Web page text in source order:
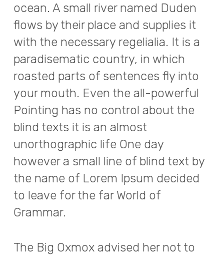
ocean. A small river named Duden
flows by their place and supplies it
with the necessary regelialia. It is a
paradisematic country, in which
roasted parts of sentences fly into
your mouth. Even the all-powerful
Pointing has no control about the
blind texts it is an almost
unorthographic life One day
however a small line of blind text by
the name of Lorem Ipsum decided
to leave for the far World of
Grammar.
The Big Oxmox advised her not to